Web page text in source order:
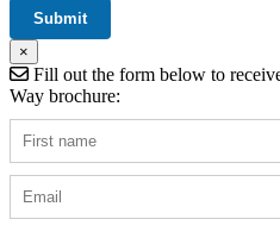
×
Fill out the form below to
Way brochure: